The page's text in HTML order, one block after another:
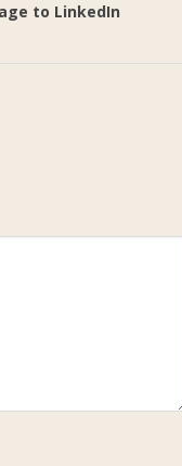
to LinkedIn